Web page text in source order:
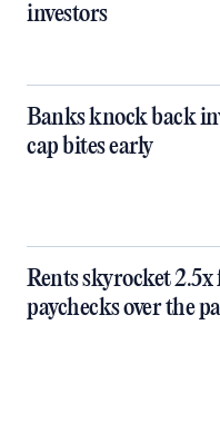
investors
Banks knock back
cap bites early
Rents skyrocket
paychecks over the